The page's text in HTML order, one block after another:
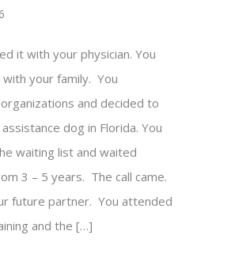
it with your physician. You
your family. You
and decided to
dog in Florida. You
waiting list and waited
3 – 5 years. The call came.
future partner. You attended
and the […]